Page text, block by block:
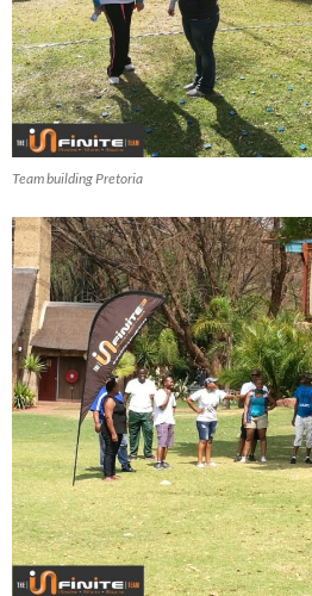
Team building Pretoria